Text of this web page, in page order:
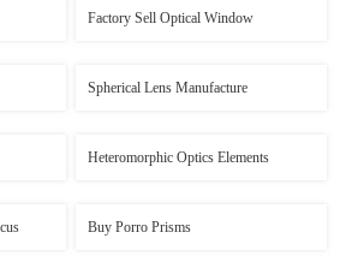
Factory Sell Optical Window
Spherical Lens Manufacture
Heteromorphic Optics Elements
Buy Porro Prisms